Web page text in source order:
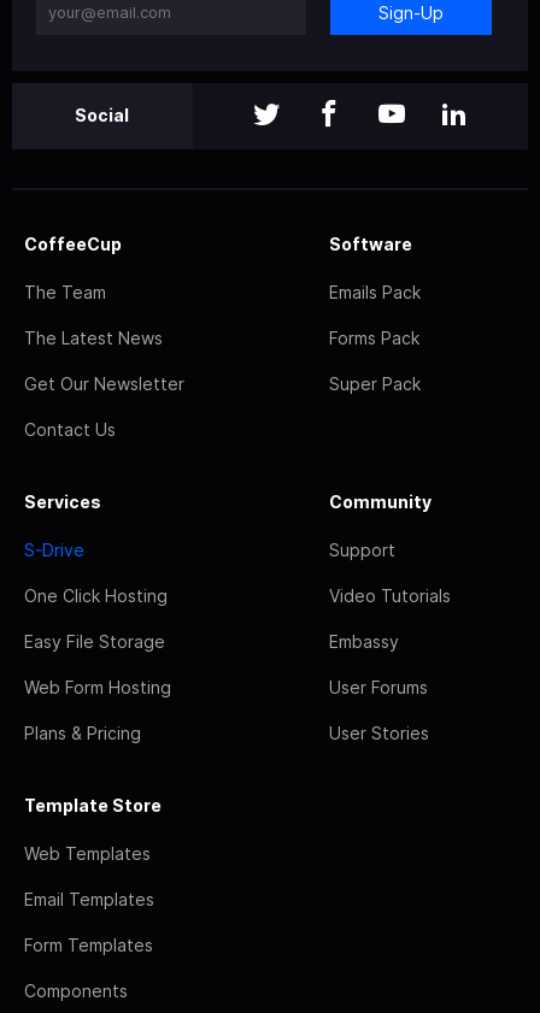
Sign-Up
Social
CoffeeCup
The Team
The Latest News
Get Our Newsletter
Contact Us
Software
Emails Pack
Forms Pack
Super Pack
Services
S-Drive
One Click Hosting
Easy File Storage
Web Form Hosting
Plans & Pricing
Community
Support
Video Tutorials
Embassy
User Forums
User Stories
Template Store
Web Templates
Email Templates
Form Templates
Components